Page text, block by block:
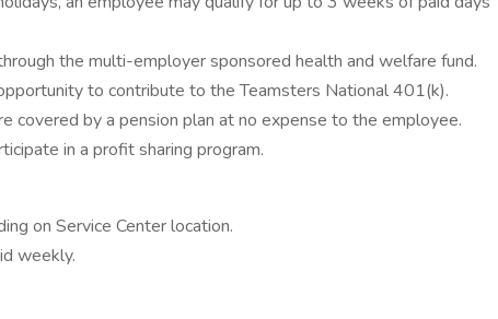
the multi-employer sponsored health and welfare fund.
to contribute to the Teamsters National 401(k).
covered by a pension plan at no expense to the employee.
in a profit sharing program.
on Service Center location.
weekly.